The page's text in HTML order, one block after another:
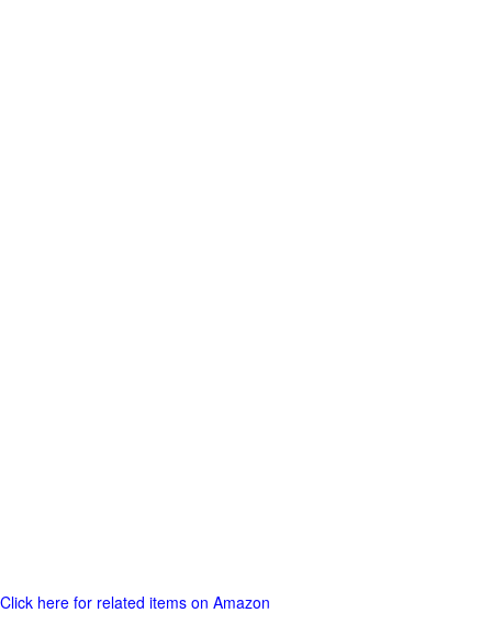
Click here for related items on Amazon